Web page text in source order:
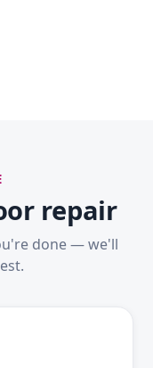
repair
done — we'll